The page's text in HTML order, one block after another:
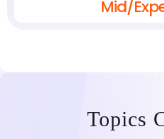
Mid/
Topics